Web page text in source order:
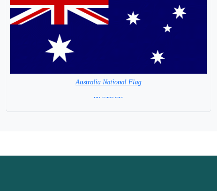
Australia National Flag
=IN STOCK =